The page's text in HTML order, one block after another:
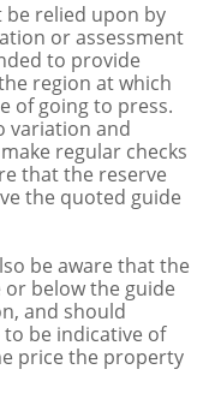
be relied upon by
or assessment
to provide
region at which
of going to press.
variation and
regular checks
that the reserve
the quoted guide
be aware that the
or below the guide
and should
be indicative of
price the property